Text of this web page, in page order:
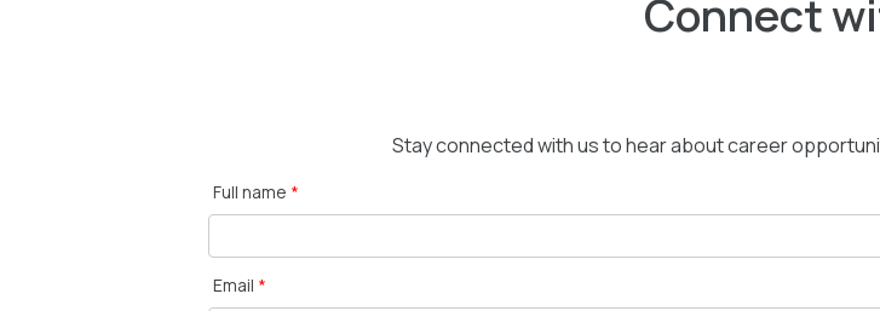
Connect
Stay connected with us to hear about career
Full name *
Email *